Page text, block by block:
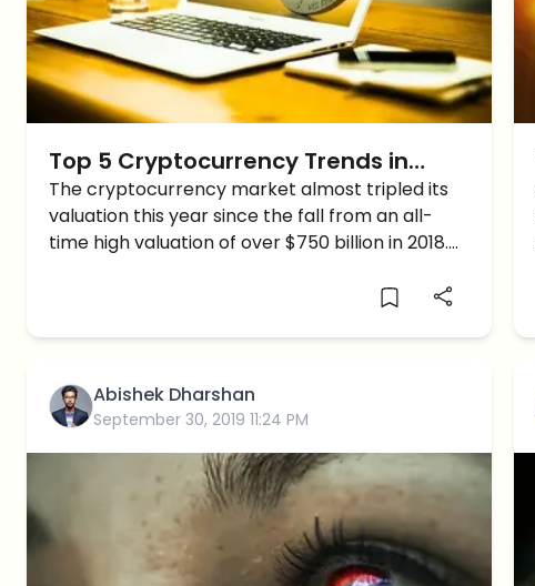
Top 5 Cryptocurrency Trends in
2019-20
The cryptocurrency market almost tripled its
valuation this year since the fall from an all-
time high valuation of over $750 billion in 2018.
and modernistic trends start emerging. So here
Abishek Dharshan
September 30, 2019 11:24 PM